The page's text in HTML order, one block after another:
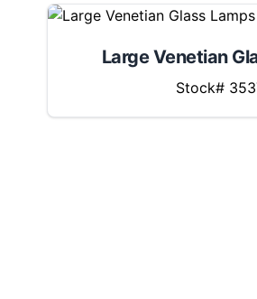
Large Venetian
Stock#